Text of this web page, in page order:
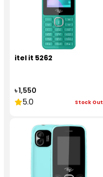
itel it 5262
৳ 1,550
5.0 Stock Out